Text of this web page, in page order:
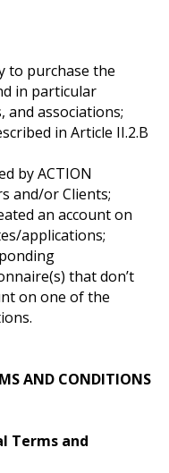
to purchase the
in particular
and associations;
in Article II.2.B
by ACTION
and/or Clients;
an account on
applications;
that don’t
on one of the
AND CONDITIONS
Terms and